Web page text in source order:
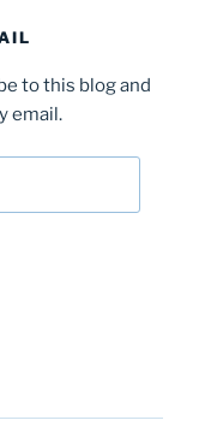
to this blog and
email.